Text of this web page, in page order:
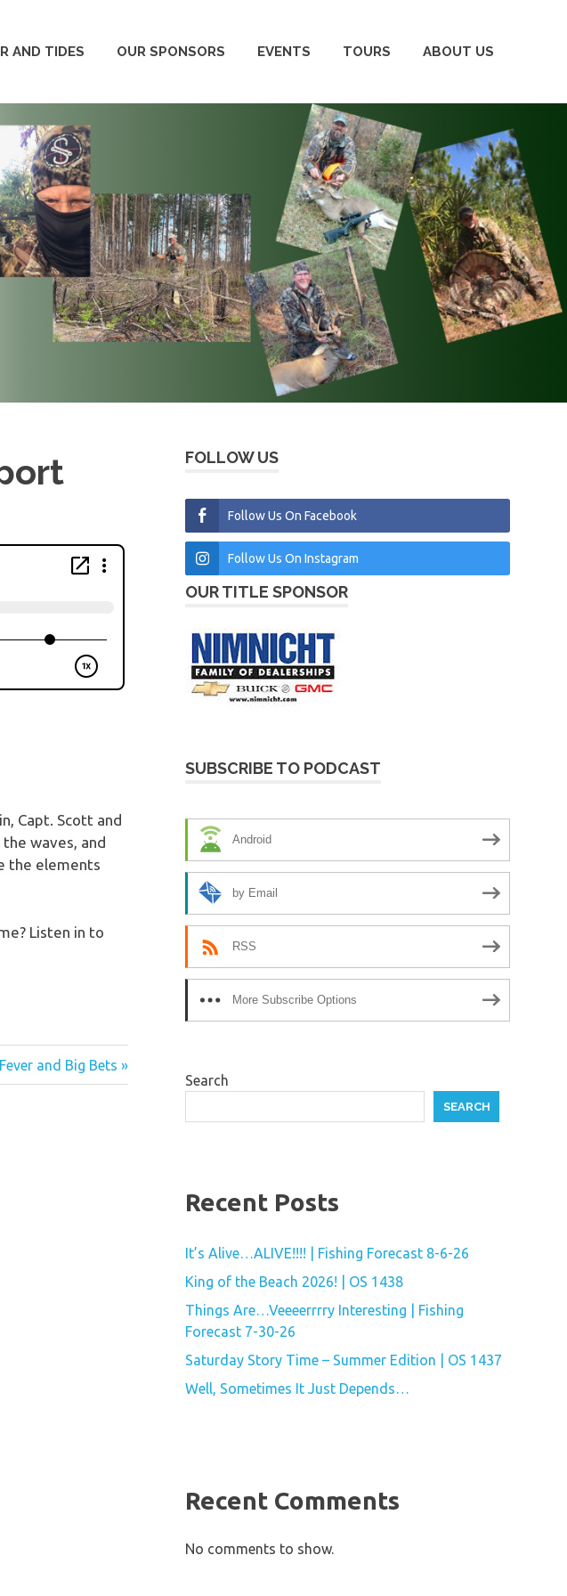
AND TIDES OUR SPONSORS EVENTS TOURS ABOUT US
Capt. Scott and
waves, and
the elements
Listen in to
and Big Bets
FOLLOW US
Follow Us On Facebook
Follow Us On Instagram
OUR TITLE SPONSOR
SUBSCRIBE TO PODCAST
Android
by Email
RSS
More Subscribe Options
Search
SEARCH
Recent Posts
It’s Alive…ALIVE!!!! | Fishing Forecast 8-6-26
King of the Beach 2026! | OS 1438
Things Are…Veeeerrrry Interesting | Fishing
Forecast 7-30-26
Saturday Story Time – Summer Edition | OS 1437
Well, Sometimes It Just Depends…
Recent Comments
No comments to show.